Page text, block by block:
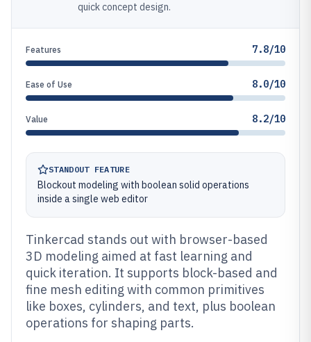
quick concept design.
Features 7.8/10
Ease of Use 8.0/10
Value 8.2/10
STANDOUT FEATURE
Blockout modeling with boolean solid operations
inside a single web editor
Tinkercad stands out with browser-based
3D modeling aimed at fast learning and
quick iteration. It supports block-based and
fine mesh editing with common primitives
like boxes, cylinders, and text, plus boolean
operations for shaping parts.